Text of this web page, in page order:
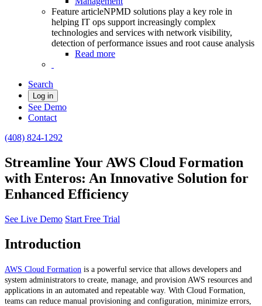
Feature articleNPMD solutions play a key role in
helping IT ops support increasingly complex
technologies and services with network visibility,
detection of performance issues and root cause analysis
Read more
Search
Log in
See Demo
Contact
(408) 824-1292
Streamline Your AWS Cloud Formation
with Enteros: An Innovative Solution for
Enhanced Efficiency
See Live Demo Start Free Trial
Introduction
AWS Cloud Formation is a powerful service that allows developers and
system administrators to create, manage, and provision AWS resources and
applications in an automated and repeatable way. With Cloud Formation,
teams can reduce manual provisioning and configuration, minimize errors,